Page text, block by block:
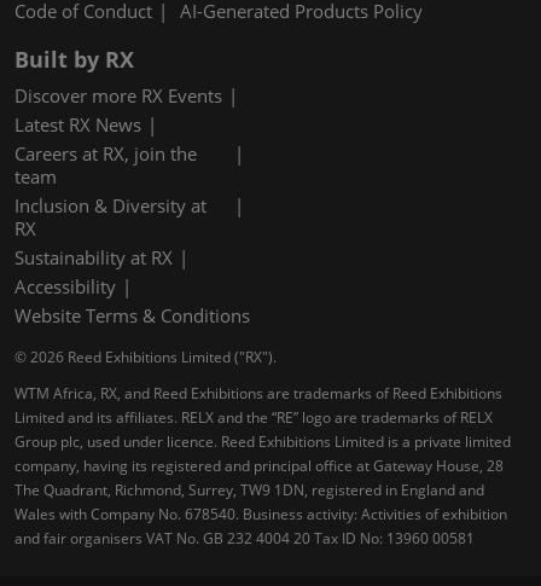
Code of Conduct
AI-Generated Products Policy
Built by RX
Discover more RX Events
Latest RX News
Careers at RX, join the
team
Inclusion & Diversity at
RX
Sustainability at RX
Accessibility
Website Terms & Conditions
© 2026 Reed Exhibitions Limited ("RX").
WTM Africa, RX, and Reed Exhibitions are trademarks of Reed Exhibitions
Limited and its affiliates. RELX and the “RE” logo are trademarks of RELX
Group plc, used under licence. Reed Exhibitions Limited is a private limited
company, having its registered and principal office at Gateway House, 28
The Quadrant, Richmond, Surrey, TW9 1DN, registered in England and
Wales with Company No. 678540. Business activity: Activities of exhibition
and fair organisers VAT No. GB 232 4004 20 Tax ID No: 13960 00581